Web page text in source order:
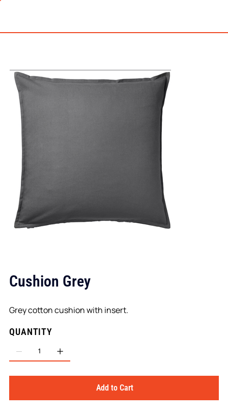
Cushion Grey
Grey cotton cushion with insert.
QUANTITY
Add to Cart